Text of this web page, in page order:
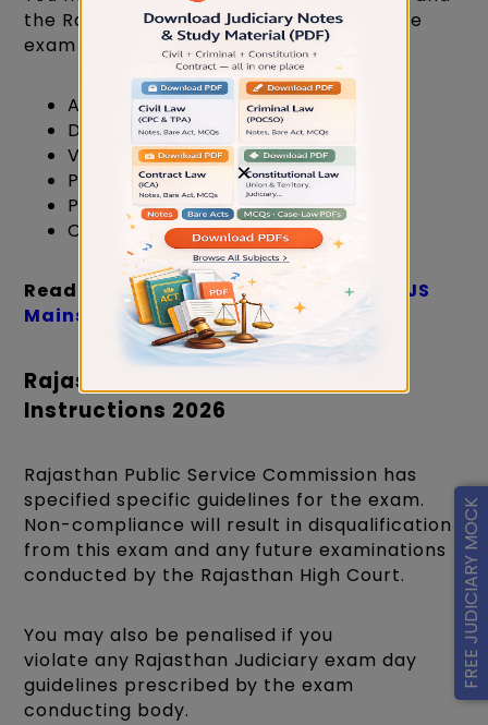
FREE JUDICIARY MOCK
the Rajasthan Judiciary admit card to the
exam centre.
Aadhar Card
Driving License
Voter Card
PAN Card
Passport
One recent passport-size photo
Read more:Short tricks to clear the RJS
Mains exam on the first attempt
Rajasthan Judiciary Exam Day
Instructions 2026
Rajasthan Public Service Commission has
specified specific guidelines for the exam.
Non-compliance will result in disqualification
from this exam and any future examinations
conducted by the Rajasthan High Court.
You may also be penalised if you
violate any Rajasthan Judiciary exam day
guidelines prescribed by the exam
conducting body.
×